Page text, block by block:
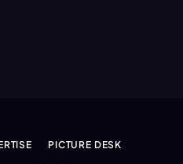
PICTURE DESK